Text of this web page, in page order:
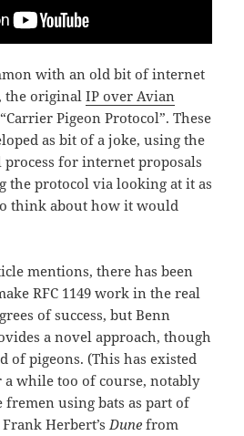
with an old bit of internet
the originalIP over Avian
Pigeon Protocol”. These
as bit of a joke, using the
for internet proposals
the protocol via looking at it as
think about how it would
mentions, there has been
RFC 1149 work in the real
of success, but Benn
a novel approach, though
of pigeons. (This has existed
while too of course, notably
using bats as part of
Herbert’s Dune from